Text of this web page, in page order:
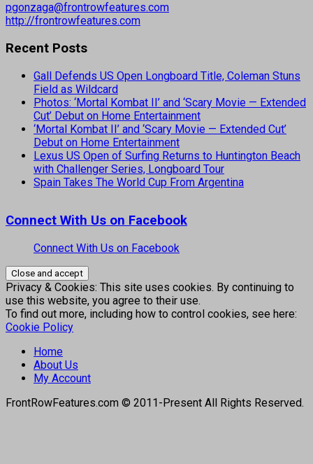
pgonzaga@frontrowfeatures.com
http://frontrowfeatures.com
Recent Posts
Gall Defends US Open Longboard Title, Coleman Stuns
Field as Wildcard
Photos: ‘Mortal Kombat II’ and ‘Scary Movie — Extended
Cut’ Debut on Home Entertainment
‘Mortal Kombat II’ and ‘Scary Movie — Extended Cut’
Debut on Home Entertainment
Lexus US Open of Surfing Returns to Huntington Beach
with Challenger Series, Longboard Tour
Spain Takes The World Cup From Argentina
Connect With Us on Facebook
Connect With Us on Facebook
Privacy & Cookies: This site uses cookies. By continuing to
use this website, you agree to their use.
To find out more, including how to control cookies, see here:
Cookie Policy
Home
About Us
My Account
FrontRowFeatures.com © 2011-Present All Rights Reserved.